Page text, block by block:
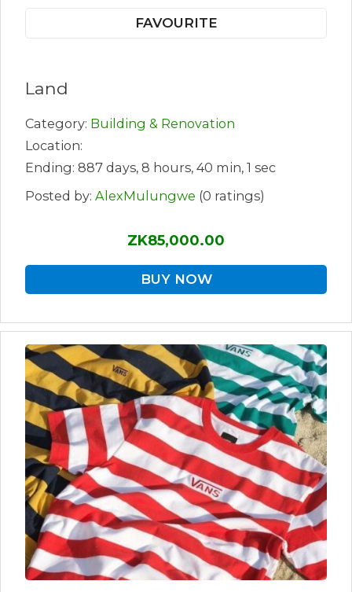
FAVOURITE
Land
Category: Building & Renovation
Location:
Ending: 887 days, 8 hours, 40 min, 1 sec
Posted by: AlexMulungwe (0 ratings)
ZK85,000.00
BUY NOW